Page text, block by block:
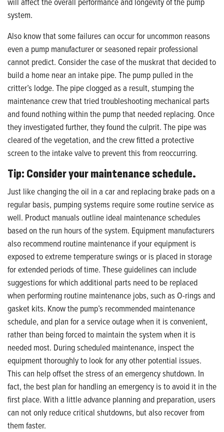
system.
Also know that some failures can occur for uncommon reasons
even a pump manufacturer or seasoned repair professional
cannot predict. Consider the case of the muskrat that decided to
build a home near an intake pipe. The pump pulled in the
critter’s lodge. The pipe clogged as a result, stumping the
maintenance crew that tried troubleshooting mechanical parts
and found nothing within the pump that needed replacing. Once
they investigated further, they found the culprit. The pipe was
cleared of the vegetation, and the crew fitted a protective
screen to the intake valve to prevent this from reoccurring.
Tip: Consider your maintenance schedule.
Just like changing the oil in a car and replacing brake pads on a
regular basis, pumping systems require some routine service as
well. Product manuals outline ideal maintenance schedules
based on the run hours of the system. Equipment manufacturers
also recommend routine maintenance if your equipment is
exposed to extreme temperature swings or is placed in storage
for extended periods of time. These guidelines can include
suggestions for which additional parts need to be replaced
when performing routine maintenance jobs, such as O-rings and
gasket kits. Know the pump’s recommended maintenance
schedule, and plan for a service outage when it is convenient,
rather than being forced to maintain the system when it is
needed most. During scheduled maintenance, inspect the
equipment thoroughly to look for any other potential issues.
This can help offset the stress of an emergency shutdown. In
fact, the best plan for handling an emergency is to avoid it in the
first place. With a little advance planning and preparation, users
can not only reduce critical shutdowns, but also recover from
them faster.